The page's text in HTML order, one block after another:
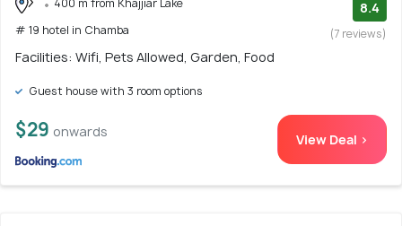
400 m from Khajjiar Lake
# 19 hotel in Chamba
8.4
(7 reviews)
Facilities: Wifi, Pets Allowed, Garden, Food
Guest house with 3 room options
$29 onwards View Deal >